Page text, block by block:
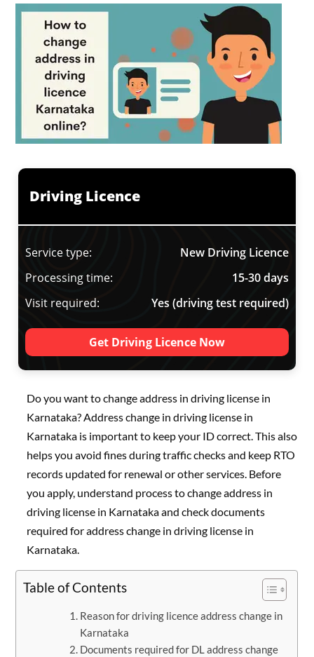
Driving Licence
Service type:
New Driving Licence
Processing time:
15-30 days
Visit required:
Yes (driving test required)
Get Driving Licence Now
Do you want to change address in driving license in
Karnataka? Address change in driving license in
Karnataka is important to keep your ID correct. This also
helps you avoid fines during traffic checks and keep RTO
records updated for renewal or other services. Before
you apply, understand process to change address in
driving license in Karnataka and check documents
required for address change in driving license in
Karnataka.
Table of Contents
Reason for driving licence address change in
Karnataka
Documents required for DL address change